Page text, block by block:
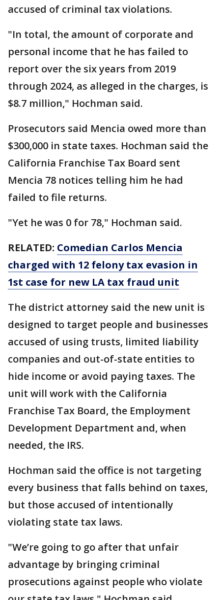
accused of criminal tax violations.
"In total, the amount of corporate and
personal income that he has failed to
report over the six years from 2019
through 2024, as alleged in the charges, is
$8.7 million," Hochman said.
Prosecutors said Mencia owed more than
$300,000 in state taxes. Hochman said the
California Franchise Tax Board sent
Mencia 78 notices telling him he had
failed to file returns.
"Yet he was 0 for 78," Hochman said.
RELATED: Comedian Carlos Mencia
charged with 12 felony tax evasion in
1st case for new LA tax fraud unit
The district attorney said the new unit is
designed to target people and businesses
accused of using trusts, limited liability
companies and out-of-state entities to
hide income or avoid paying taxes. The
unit will work with the California
Franchise Tax Board, the Employment
Development Department and, when
needed, the IRS.
Hochman said the office is not targeting
every business that falls behind on taxes,
but those accused of intentionally
violating state tax laws.
"We’re going to go after that unfair
advantage by bringing criminal
prosecutions against people who violate